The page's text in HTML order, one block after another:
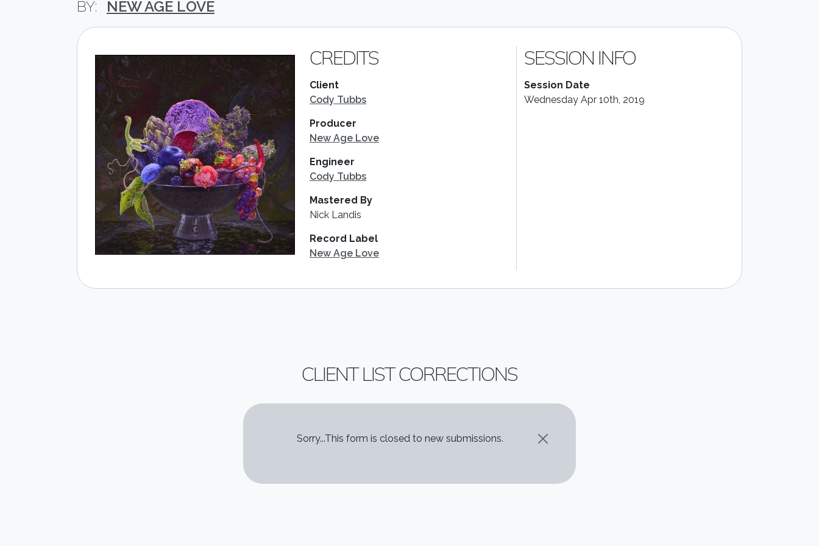
NEW AGE LOVE
CREDITS
Client
Cody Tubbs
Producer
New Age Love
Engineer
Cody Tubbs
Mastered By
Nick Landis
Record Label
New Age Love
SESSION INFO
Session Date
Wednesday Apr 10th, 2019
CLIENT LIST CORRECTIONS
STATUS MESSAGE
Sorry...This form is closed to new submissions.